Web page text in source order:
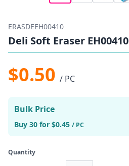
ERASDEEH00410
Deli Soft Eraser EH00410
$0.50 / PC
Bulk Price
Buy 30 for $0.45 / PC
Quantity